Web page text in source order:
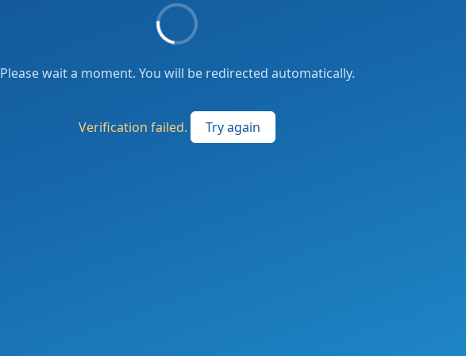
Please wait a moment. You will be redirected automatically.
Verification failed. Try again